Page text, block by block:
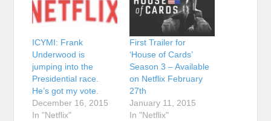
ICYMI: Frank
Underwood is
jumping into the
Presidential race.
He’s got my vote.
December 16, 2015
In "Netflix"
First Trailer for
‘House of Cards’
Season 3 – Available
on Netflix February
27th
January 11, 2015
In "Netflix"